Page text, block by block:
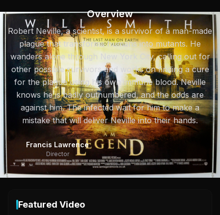
Overview
Robert Neville, a scientist, is a survivor of a man-made
plague that transforms humans into mutants. He
wanders alone through New York City, calling out for
other possible survivors and works on finding a cure
for the plague using his own immune blood. Neville
knows he is badly outnumbered, and the odds are
against him. The infected wait for him to make a
mistake that will deliver Neville into their hands.
Francis Lawrence
Director
Featured Video